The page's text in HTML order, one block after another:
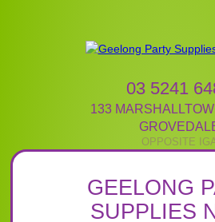
03 5241
133
GEELONG
SUPPLIES